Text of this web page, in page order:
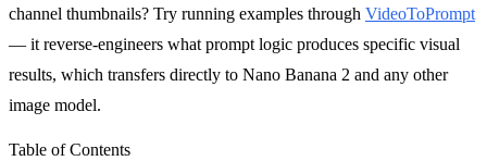
channel thumbnails? Try running examples through VideoToPrompt
— it reverse-engineers what prompt logic produces specific visual
results, which transfers directly to Nano Banana 2 and any other
image model.
Table of Contents